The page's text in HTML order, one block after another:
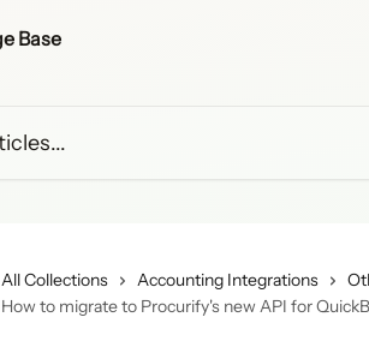
All Collections Accounting Integrations
How to migrate to Procurify's new API for